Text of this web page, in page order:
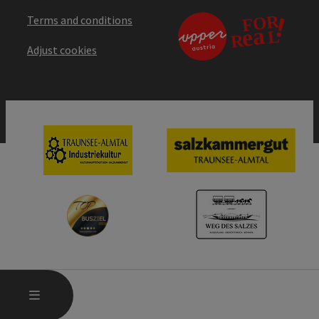
MENU
Terms and conditions
Adjust cookies